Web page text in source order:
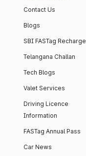
Contact Us
Blogs
SBI FASTag Recharge
Telangana Challan
Tech Blogs
Valet Services
Driving Licence
Information
FASTag Annual Pass
Car News